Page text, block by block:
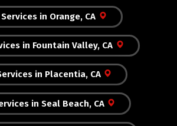
Services in Orange, CA
in Fountain Valley, CA
in Placentia, CA
in Seal Beach, CA